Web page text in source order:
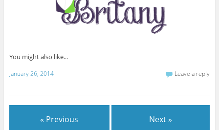
You might also like...
January 26, 2014 Leave a reply
« Previous Next »